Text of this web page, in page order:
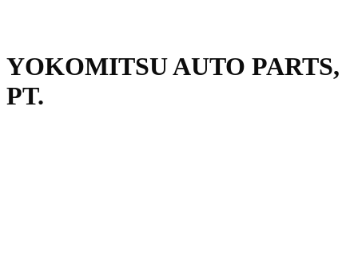
YOKOMITSU AUTO PARTS,
PT.